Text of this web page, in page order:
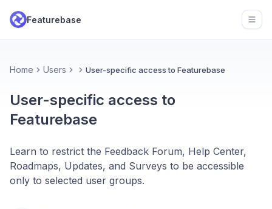
Featurebase
Home Users User-specific access to Featurebase
User-specific access to
Featurebase
Learn to restrict the Feedback Forum, Help Center,
Roadmaps, Updates, and Surveys to be accessible
only to selected user groups.